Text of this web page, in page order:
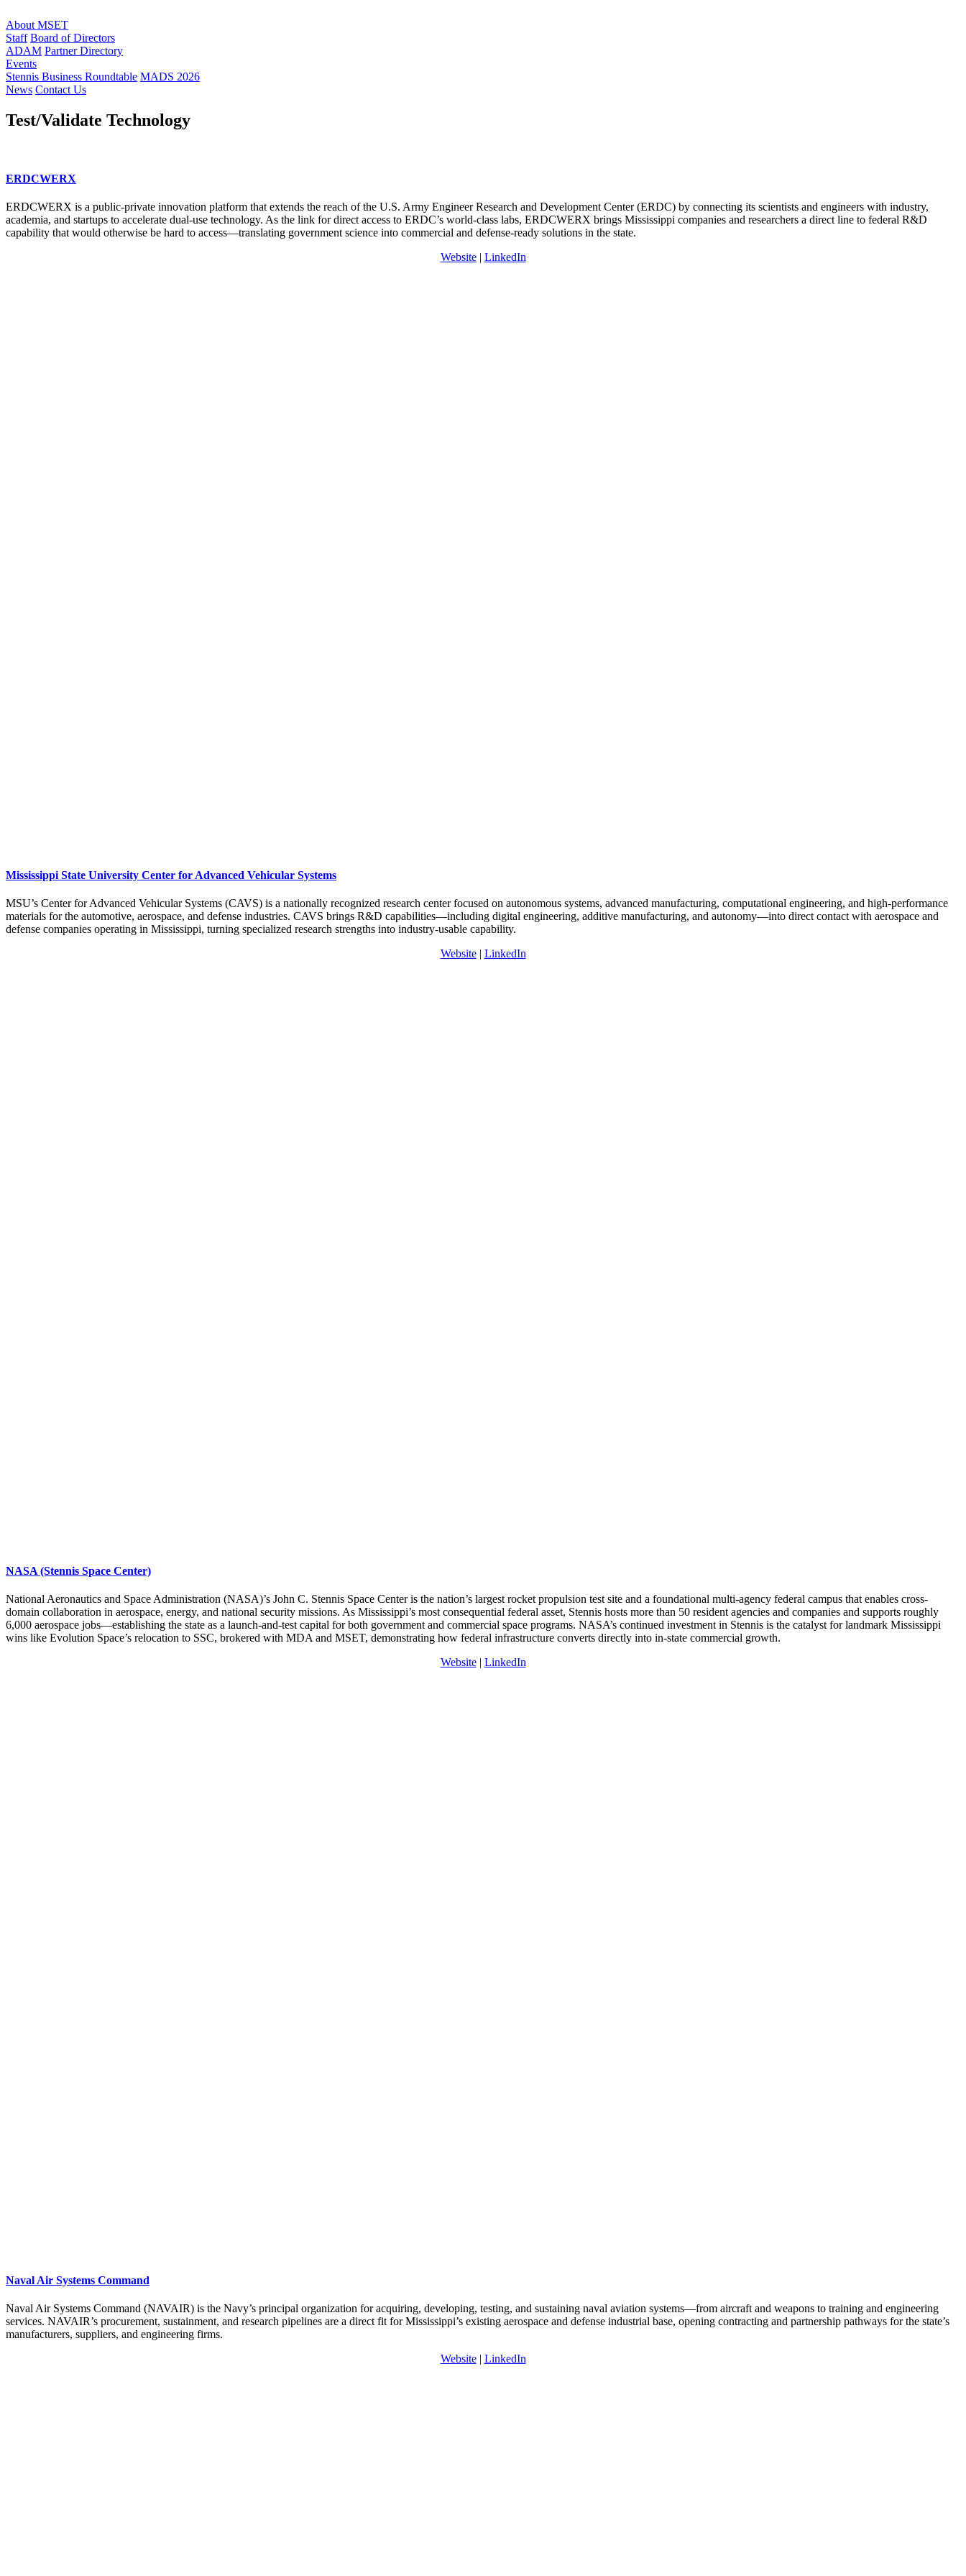
About MSET
Staff Board of Directors
ADAM Partner Directory
Events
Stennis Business Roundtable MADS 2026
News Contact Us
Test/Validate Technology
ERDCWERX
ERDCWERX is a public-private innovation platform that extends the reach of the U.S. Army Engineer Research and Development Center (ERDC) by connecting its scientists and engineers with industry,
academia, and startups to accelerate dual-use technology. As the link for direct access to ERDC’s world-class labs, ERDCWERX brings Mississippi companies and researchers a direct line to federal R&D
capability that would otherwise be hard to access—translating government science into commercial and defense-ready solutions in the state.
Website| LinkedIn
Mississippi State University Center for Advanced Vehicular Systems
MSU’s Center for Advanced Vehicular Systems (CAVS) is a nationally recognized research center focused on autonomous systems, advanced manufacturing, computational engineering, and high-performance
materials for the automotive, aerospace, and defense industries. CAVS brings R&D capabilities—including digital engineering, additive manufacturing, and autonomy—into direct contact with aerospace and
defense companies operating in Mississippi, turning specialized research strengths into industry-usable capability.
Website| LinkedIn
NASA (Stennis Space Center)
National Aeronautics and Space Administration (NASA)’s John C. Stennis Space Center is the nation’s largest rocket propulsion test site and a foundational multi-agency federal campus that enables cross-
domain collaboration in aerospace, energy, and national security missions. As Mississippi’s most consequential federal asset, Stennis hosts more than 50 resident agencies and companies and supports roughly
6,000 aerospace jobs—establishing the state as a launch-and-test capital for both government and commercial space programs. NASA’s continued investment in Stennis is the catalyst for landmark Mississippi
wins like Evolution Space’s relocation to SSC, brokered with MDA and MSET, demonstrating how federal infrastructure converts directly into in-state commercial growth.
Website| LinkedIn
Naval Air Systems Command
Naval Air Systems Command (NAVAIR) is the Navy’s principal organization for acquiring, developing, testing, and sustaining naval aviation systems—from aircraft and weapons to training and engineering
services. NAVAIR’s procurement, sustainment, and research pipelines are a direct fit for Mississippi’s existing aerospace and defense industrial base, opening contracting and partnership pathways for the state’s
manufacturers, suppliers, and engineering firms.
Website| LinkedIn